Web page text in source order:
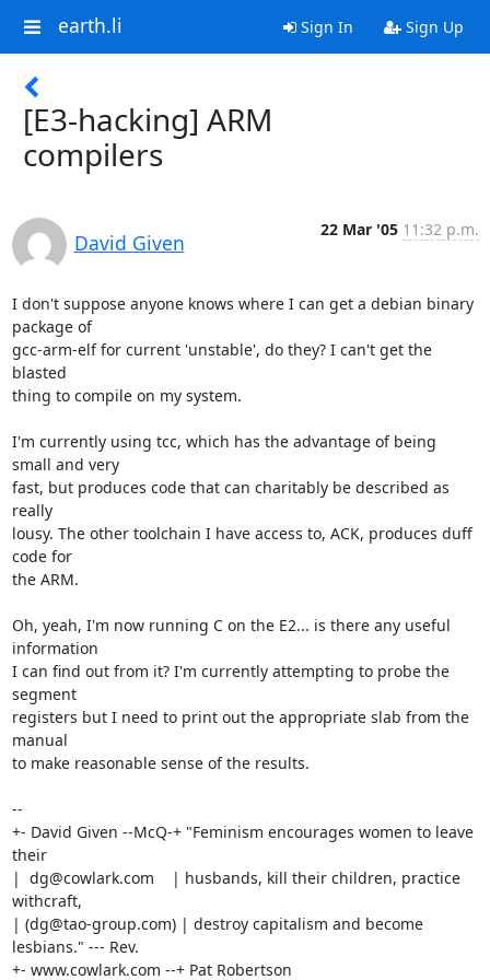
earth.li Sign In Sign Up
[E3-hacking] ARM
compilers
David Given
22 Mar '05 11:32 p.m.
I don't suppose anyone knows where I can get a debian binary
package of
gcc-arm-elf for current 'unstable', do they? I can't get the
blasted
thing to compile on my system.
I'm currently using tcc, which has the advantage of being
small and very
fast, but produces code that can charitably be described as
really
lousy. The other toolchain I have access to, ACK, produces duff
code for
the ARM.
Oh, yeah, I'm now running C on the E2... is there any useful
information
I can find out from it? I'm currently attempting to probe the
segment
registers but I need to print out the appropriate slab from the
manual
to make reasonable sense of the results.
--
+- David Given --McQ-+ "Feminism encourages women to leave
their
|  dg@cowlark.com    | husbands, kill their children, practice
withcraft,
| (dg@tao-group.com) | destroy capitalism and become
lesbians." --- Rev.
+- www.cowlark.com --+ Pat Robertson